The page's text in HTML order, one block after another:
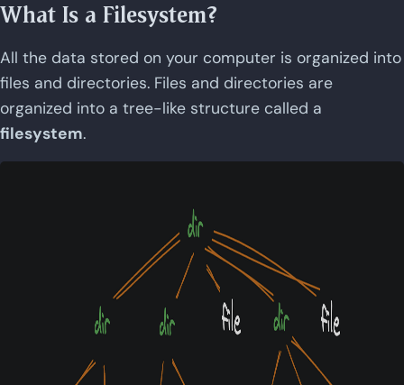
What Is a Filesystem?
All the data stored on your computer is organized into
files and directories. Files and directories are
organized into a tree-like structure called a
filesystem.